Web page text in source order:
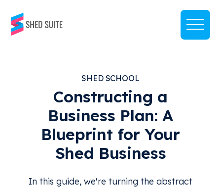
SHED SCHOOL
Constructing a
Business Plan: A
Blueprint for Your
Shed Business
In this guide, we're turning the abstract